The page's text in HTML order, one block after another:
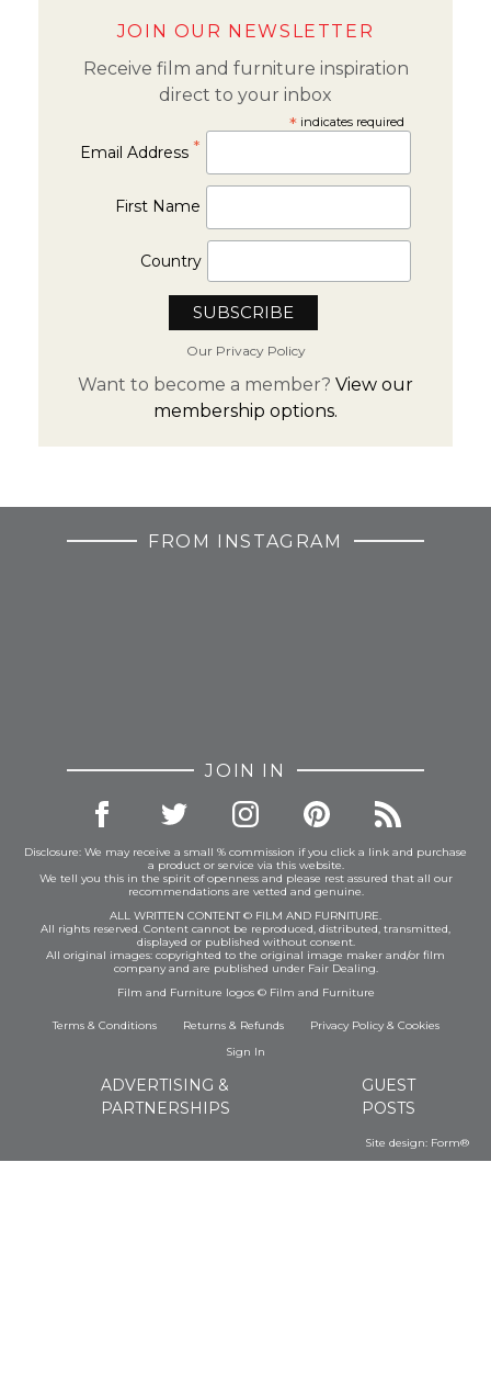
JOIN OUR NEWSLETTER
Receive film and furniture inspiration
direct to your inbox
*indicates required
Email Address *
First Name
Country
Our Privacy Policy
Want to become a member? View our
membership options.
FROM INSTAGRAM
JOIN IN
Disclosure: We may receive a small % commission if you click a link and purchase
a product or service via this website.
We tell you this in the spirit of openness and please rest assured that all our
recommendations are vetted and genuine.
ALL WRITTEN CONTENT © FILM AND FURNITURE.
All rights reserved. Content cannot be reproduced, distributed, transmitted,
displayed or published without consent.
All original images: copyrighted to the original image maker and/or film
company and are published under Fair Dealing.
Film and Furniture logos © Film and Furniture
Terms & Conditions Returns & Refunds Privacy Policy& Cookies
Sign In
ADVERTISING &
PARTNERSHIPS
GUEST
POSTS
Site design: Form®